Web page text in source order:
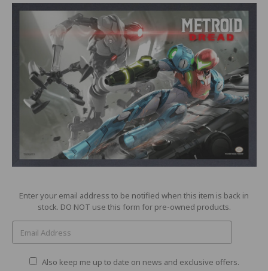
Current
Enter your email address to be notified when this item is back in
stock. DO NOT use this form for pre-owned products.
Also keep me up to date on news and exclusive offers.